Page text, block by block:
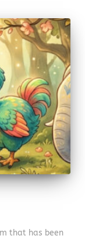
that has been